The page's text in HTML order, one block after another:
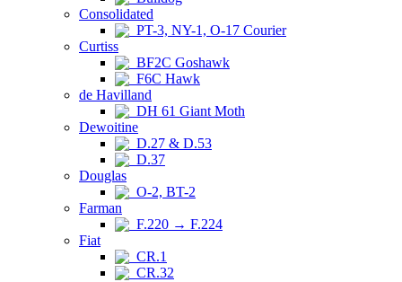
Consolidated
PT-3, NY-1, O-17 Courier
Curtiss
BF2C Goshawk
F6C Hawk
de Havilland
DH 61 Giant Moth
Dewoitine
D.27 & D.53
D.37
Douglas
O-2, BT-2
Farman
F.220 → F.224
Fiat
CR.1
CR.32